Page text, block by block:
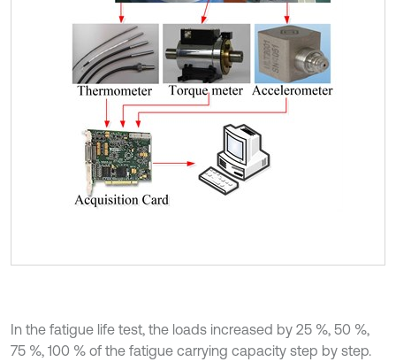
In the fatigue life test, the loads increased by 25 %, 50 %,
75 %, 100 % of the fatigue carrying capacity step by step.